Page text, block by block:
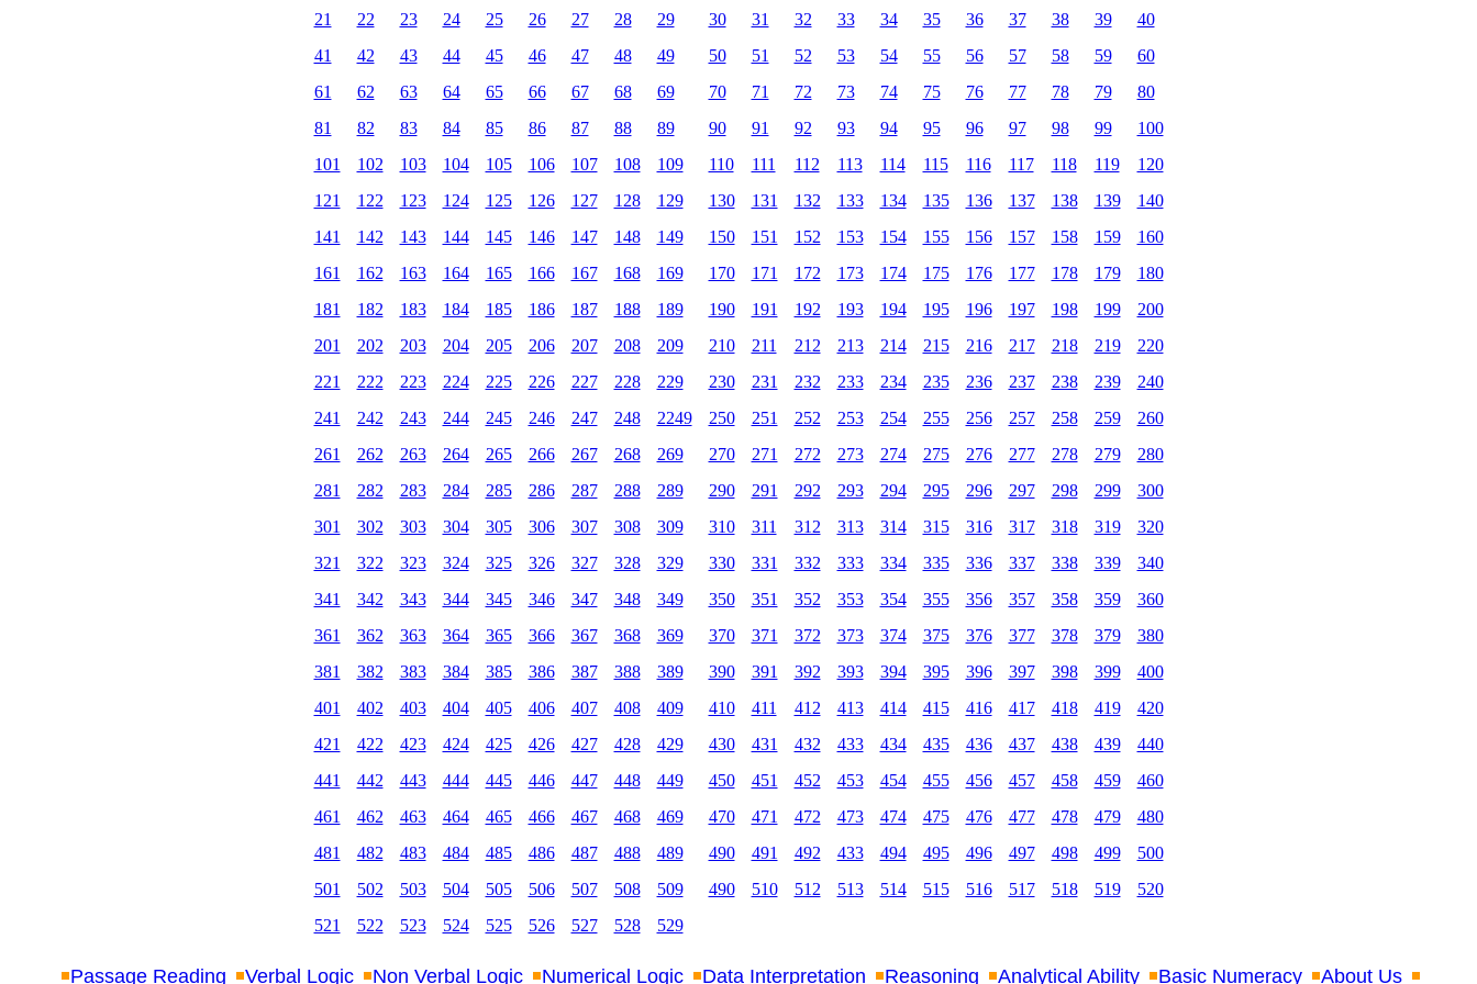
21
22 23 24 25 26 27 28 29 30 31 32 33 34 35 36 37 38 39
40
41
42 43 44 45 46 47 48 49 50 51 52 53 54 55 56 57 58 59
60
61
62 63 64 65 66 67 68 69 70 71 72 73 74 75 76 77 78 79
80
81
82 83 84 85 86 87 88 89 90 91 92 93 94 95 96 97 98 99
100
101
102 103 104 105 106 107 108 109 110 111 112 113 114 115 116 117 118 119
120
121
122 123 124 125 126 127 128 129 130 131 132 133 134 135 136 137 138 139
140
141
142 143 144 145 146 147 148 149 150 151 152 153 154 155 156 157 158 159
160
161
162 163 164 165 166 167 168 169 170 171 172 173 174 175 176 177 178 179
180
181
182 183 184 185 186 187 188 189 190 191 192 193 194 195 196 197 198 199
200
201
202 203 204 205 206 207 208 209 210 211 212 213 214 215 216 217 218 219
220
221
222 223 224 225 226 227 228 229 230 231 232 233 234 235 236 237 238 239
240
241
242 243 244 245 246 247 248 2249 250 251 252 253 254 255 256 257 258 259
260
261
262 263 264 265 266 267 268 269 270 271 272 273 274 275 276 277 278 279
280
281
282 283 284 285 286 287 288 289 290 291 292 293 294 295 296 297 298 299
300
301
302 303 304 305 306 307 308 309 310 311 312 313 314 315 316 317 318 319
320
321
322 323 324 325 326 327 328 329 330 331 332 333 334 335 336 337 338 339
340
341
342 343 344 345 346 347 348 349 350 351 352 353 354 355 356 357 358 359
360
361
362 363 364 365 366 367 368 369 370 371 372 373 374 375 376 377 378 379
380
381
382 383 384 385 386 387 388 389 390 391 392 393 394 395 396 397 398 399
400
401
402 403 404 405 406 407 408 409 410 411 412 413 414 415 416 417 418 419
420
421
422 423 424 425 426 427 428 429 430 431 432 433 434 435 436 437 438 439
440
441
442 443 444 445 446 447 448 449 450 451 452 453 454 455 456 457 458 459
460
461
462 463 464 465 466 467 468 469 470 471 472 473 474 475 476 477 478 479
480
481
482 483 484 485 486 487 488 489 490 491 492 433 494 495 496 497 498 499
500
501
502 503 504 505 506 507 508 509 490 510 512 513 514 515 516 517 518 519
520
521
522 523 524 525 526 527 528 529
Passage Reading Verbal Logic Non Verbal Logic Numerical Logic Data Interpretation Reasoning Analytical Ability Basic Numeracy About Us